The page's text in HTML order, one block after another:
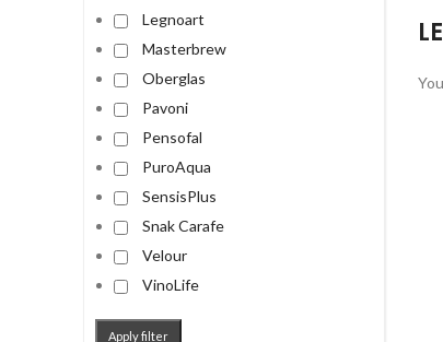
Legnoart
Masterbrew
Oberglas
Pavoni
Pensofal
PuroAqua
SensisPlus
Snak Carafe
Velour
VinoLife
Apply filter